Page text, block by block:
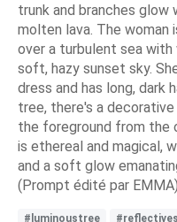
trunk and branches glow
molten lava. The
over a turbulent sea
soft, hazy sunset sky.
dress and has long, dark
tree, there's a
the foreground from the
is ethereal and magical,
and a soft glow
(Prompt édité par EMMA)
#luminoustree